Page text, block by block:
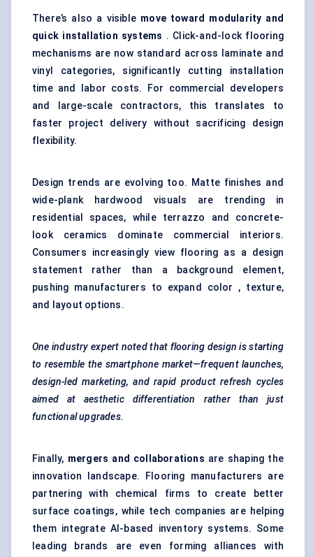
There’s also a visible move toward modularity and
quick installation systems . Click-and-lock flooring
mechanisms are now standard across laminate and
vinyl categories, significantly cutting installation
time and labor costs. For commercial developers
and large-scale contractors, this translates to
faster project delivery without sacrificing design
flexibility.
Design trends are evolving too. Matte finishes and
wide-plank hardwood visuals are trending in
residential spaces, while terrazzo and concrete-
look ceramics dominate commercial interiors.
Consumers increasingly view flooring as a design
statement rather than a background element,
pushing manufacturers to expand color , texture,
and layout options.
One industry expert noted that flooring design is starting
to resemble the smartphone market—frequent launches,
design-led marketing, and rapid product refresh cycles
aimed at aesthetic differentiation rather than just
functional upgrades.
Finally, mergers and collaborations are shaping the
innovation landscape. Flooring manufacturers are
partnering with chemical firms to create better
surface coatings, while tech companies are helping
them integrate AI-based inventory systems. Some
leading brands are even forming alliances with